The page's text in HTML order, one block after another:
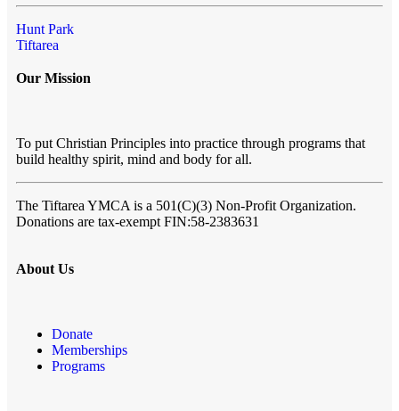
Hunt Park
Tiftarea
Our Mission
To put Christian Principles into practice through programs that
build healthy spirit, mind and body for all.
The Tiftarea YMCA is a 501(C)(3) Non-Profit Organization.
Donations are tax-exempt FIN:58-2383631
About Us
Donate
Memberships
Programs